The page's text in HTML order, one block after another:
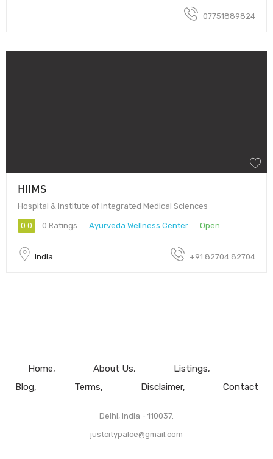
07751889824
HIIMS
Hospital & Institute of Integrated Medical Sciences
0.0 0 Ratings Ayurveda Wellness Center Open
India +91 82704 82704
Home About Us
Listings
Blog
Terms Disclaimer Contact
Delhi, India - 110037.
justcitypalce@gmail.com